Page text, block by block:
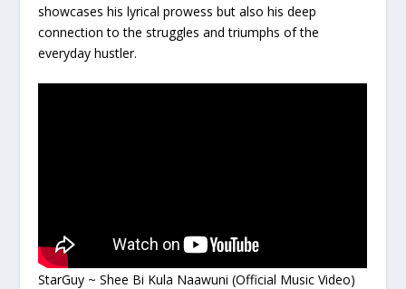
showcases his lyrical prowess but also his deep
connection to the struggles and triumphs of the
everyday hustler.
StarGuy ~ Shee Bi Kula Naawuni (Official Music Video)